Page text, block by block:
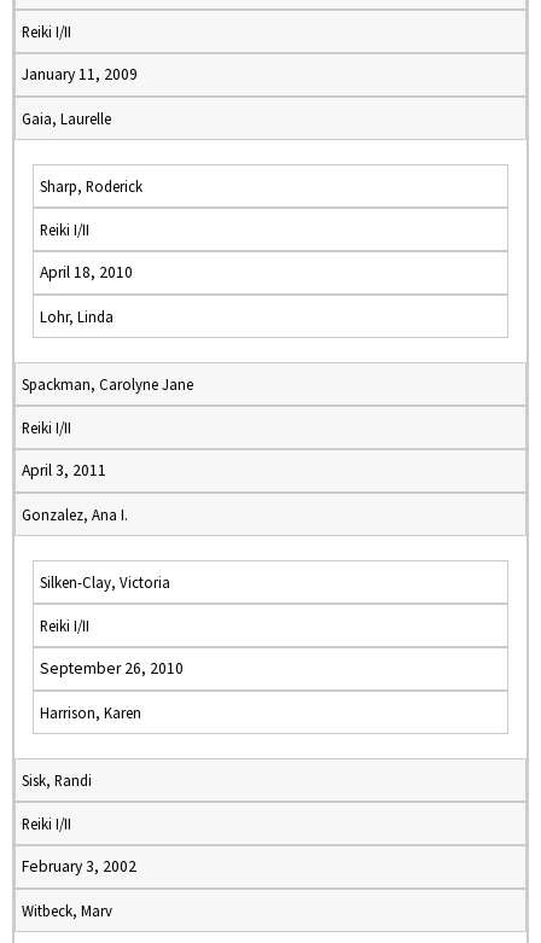
Reiki I/II
January 11, 2009
Gaia, Laurelle
Sharp, Roderick
Reiki I/II
April 18, 2010
Lohr, Linda
Spackman, Carolyne Jane
Reiki I/II
April 3, 2011
Gonzalez, Ana I.
Silken-Clay, Victoria
Reiki I/II
September 26, 2010
Harrison, Karen
Sisk, Randi
Reiki I/II
February 3, 2002
Witbeck, Marv